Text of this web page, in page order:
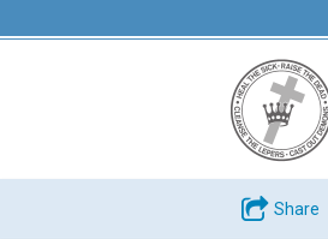
Share